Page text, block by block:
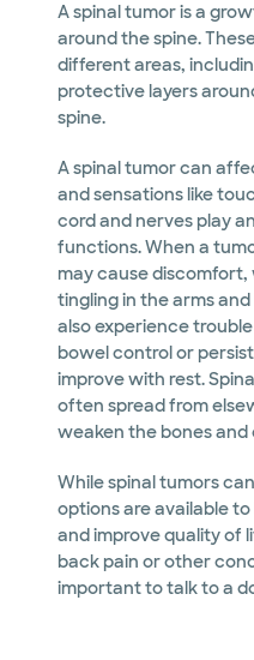
A spinal tumor is a
around the spine.
different areas,
protective layers
spine.
A spinal tumor can
and sensations like
cord and nerves play
functions. When a
may cause discomfort,
tingling in the arms
also experience
bowel control or
improve with rest.
often spread from
weaken the bones
While spinal tumors
options are available
and improve quality of
back pain or other
important to talk to a